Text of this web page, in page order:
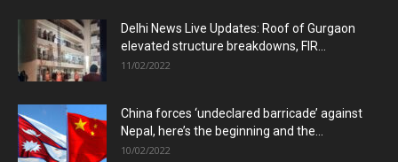
Delhi News Live Updates: Roof of Gurgaon
elevated structure breakdowns, FIR...
11/02/2022
China forces ‘undeclared barricade’ against
Nepal, here’s the beginning and the...
10/02/2022